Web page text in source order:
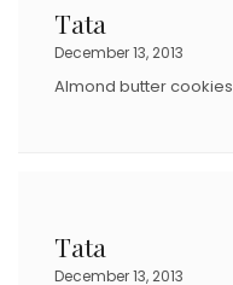
Tata
December 13, 2013
Almond butter cookies
Tata
December 13, 2013